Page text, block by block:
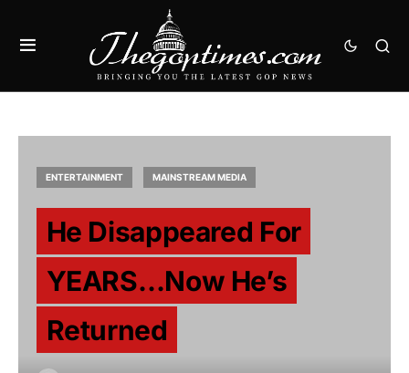
ENTERTAINMENT MAINSTREAM MEDIA
He Disappeared For
YEARS…Now He’s
Returned